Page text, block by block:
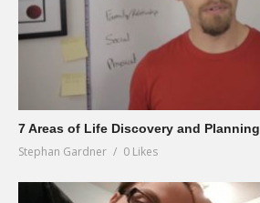
7 Areas of Life Discovery and Planning
Stephan Gardner 0 Likes